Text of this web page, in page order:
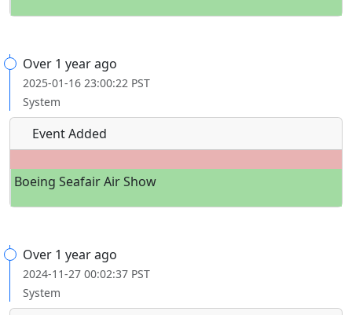
Over 1 year ago
2025-01-16 23:00:22 PST
System
Event Added
Boeing Seafair Air Show
Over 1 year ago
2024-11-27 00:02:37 PST
System